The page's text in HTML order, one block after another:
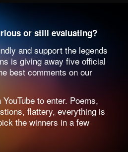
or still evaluating?
and support the legends
is giving away five official
best comments on our
to enter. Poems,
flattery, everything is
the winners in a few